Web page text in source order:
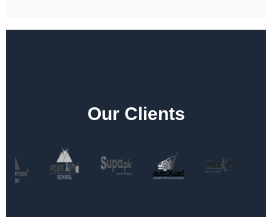
Our Clients